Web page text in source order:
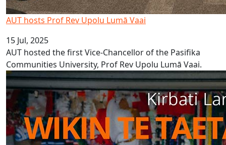
AUT hosts Prof Rev Upolu Lumā Vaai
15 Jul, 2025
AUT hosted the first Vice-Chancellor of the Pasifika
Communities University, Prof Rev Upolu Lumā Vaai.
Kiribati Language Week 2025